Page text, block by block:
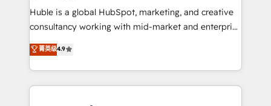
improve customer experiences. With our bright
people, exciting ideas and can-do mentality, we
your challenge; our passionate and growth driven
team of 100+ experts is ready for you! Driving digital
Huble is a global HubSpot, marketing, and creative
consultancy working with mid-market and enterprise
businesses. We go beyond implementation, shaping
the strategy, processes, and teams that turn
HubSpot into a genuine growth engine. Named
HubSpot's Global Partner of the Year in 2024,
菁英级4.9